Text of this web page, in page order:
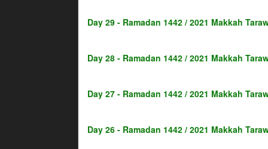
Day 29 - Ramadan 1442 / 2021 Makkah
Day 28 - Ramadan 1442 / 2021 Makkah
Day 27 - Ramadan 1442 / 2021 Makkah
Day 26 - Ramadan 1442 / 2021 Makkah